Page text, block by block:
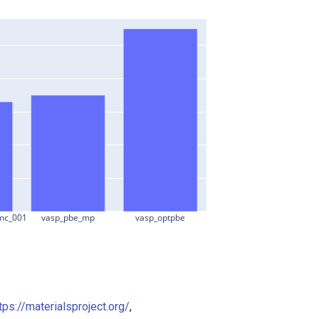
vasp_pbe_mp vasp_optpbe
materialsproject.org/,